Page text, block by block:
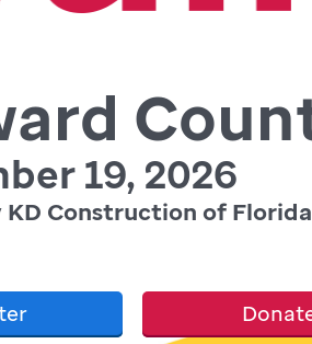
19, 2026
KD Construction of Florida